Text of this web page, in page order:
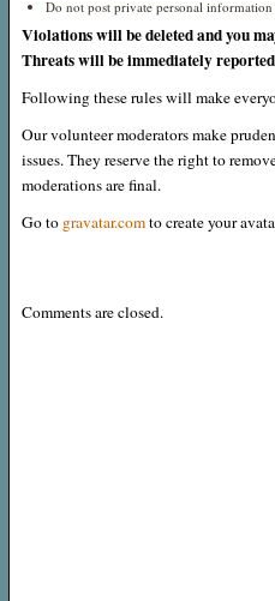
Do not post private personal
Violations will be deleted and you
Threats will be immediately
Following these rules will make
Our volunteer moderators make
issues. They reserve the right to
moderations are final.
Go to gravatar.comto create your
Comments are closed.